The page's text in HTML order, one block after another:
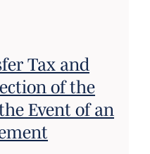
Tax and
of the
Event of an